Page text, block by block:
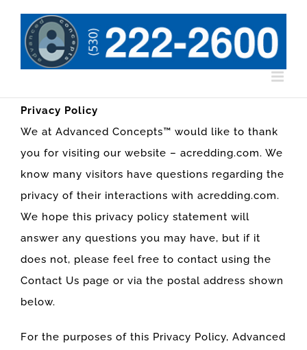
content
Privacy Policy
We at Advanced Concepts™ would like to thank
you for visiting our website – acredding.com. We
know many visitors have questions regarding the
privacy of their interactions with acredding.com.
We hope this privacy policy statement will
answer any questions you may have, but if it
does not, please feel free to contact using the
Contact Us page or via the postal address shown
below.
For the purposes of this Privacy Policy, Advanced